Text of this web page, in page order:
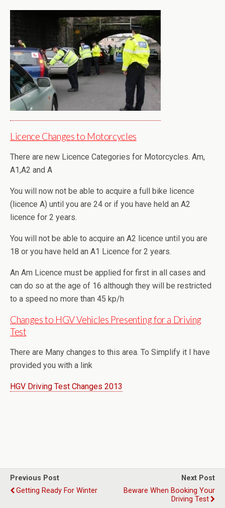
Licence Changes to Motorcycles
There are new Licence Categories for Motorcycles. Am,
A1,A2 and A
You will now not be able to acquire a full bike licence
(licence A) until you are 24 or if you have held an A2
licence for 2 years.
You will not be able to acquire an A2 licence until you are
18 or you have held an A1 Licence for 2 years.
An Am Licence must be applied for first in all cases and
can do so at the age of 16 although they will be restricted
to a speed no more than 45 kp/h
Changes to HGV Vehicles Presenting for a Driving
Test
There are Many changes to this area. To Simplify it I have
provided you with a link
HGV Driving Test Changes 2013
Previous Post
Getting Ready For Winter
Next Post
Beware When Booking Your
Driving Test